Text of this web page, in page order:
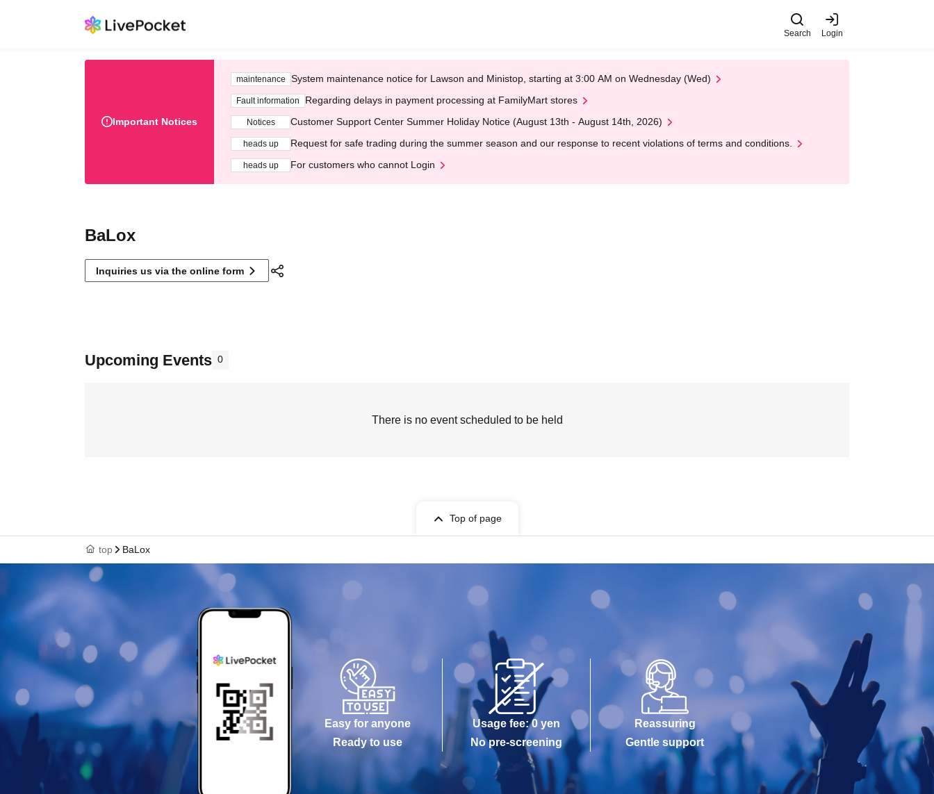
Search Login
Important Notices
maintenance System maintenance notice for Lawson and Ministop, starting at 3:00 AM on Wednesday (Wed)
Fault information Regarding delays in payment processing at FamilyMart stores
Notices Customer Support Center Summer Holiday Notice (August 13th - August 14th, 2026)
heads up Request for safe trading during the summer season and our response to recent violations of terms and conditions.
heads up For customers who cannot Login
BaLox
Inquiries us via the online form
Upcoming Events 0
There is no event scheduled to be held
Top of page
top BaLox
Easy for anyone
Ready to use
Usage fee: 0 yen
No pre-screening
Reassuring
Gentle support